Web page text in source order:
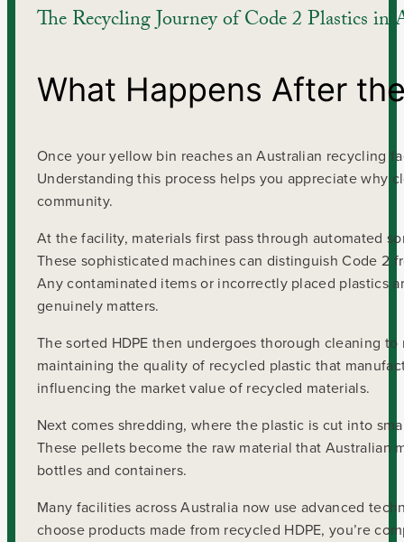
The Recycling Journey of Code 2 Plastics in
What Happens After
Once your yellow bin reaches an Australian recycling
Understanding this process helps you appreciate why
community.
At the facility, materials first pass through automated
These sophisticated machines can distinguish Code 2
Any contaminated items or incorrectly placed plastics
genuinely matters.
The sorted HDPE then undergoes thorough cleaning
maintaining the quality of recycled plastic that
influencing the market value of recycled materials.
Next comes shredding, where the plastic is cut into
These pellets become the raw material that
bottles and containers.
Many facilities across Australia now use advanced
choose products made from recycled HDPE, you’re